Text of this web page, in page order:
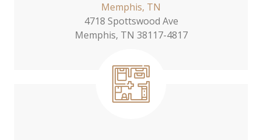
Memphis, TN
4718 Spottswood Ave
Memphis, TN 38117-4817